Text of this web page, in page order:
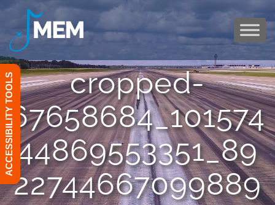
content
cropped-
67658684_101574
44869553351_89
22744667099889
ACCESSIBILITY TOOLS